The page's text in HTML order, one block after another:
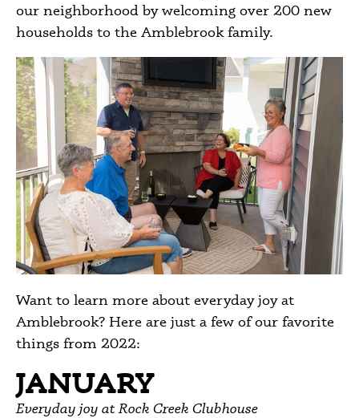
our neighborhood by welcoming over 200 new
households to the Amblebrook family.
Want to learn more about everyday joy at
Amblebrook? Here are just a few of our favorite
things from 2022:
JANUARY
Everyday joy at Rock Creek Clubhouse